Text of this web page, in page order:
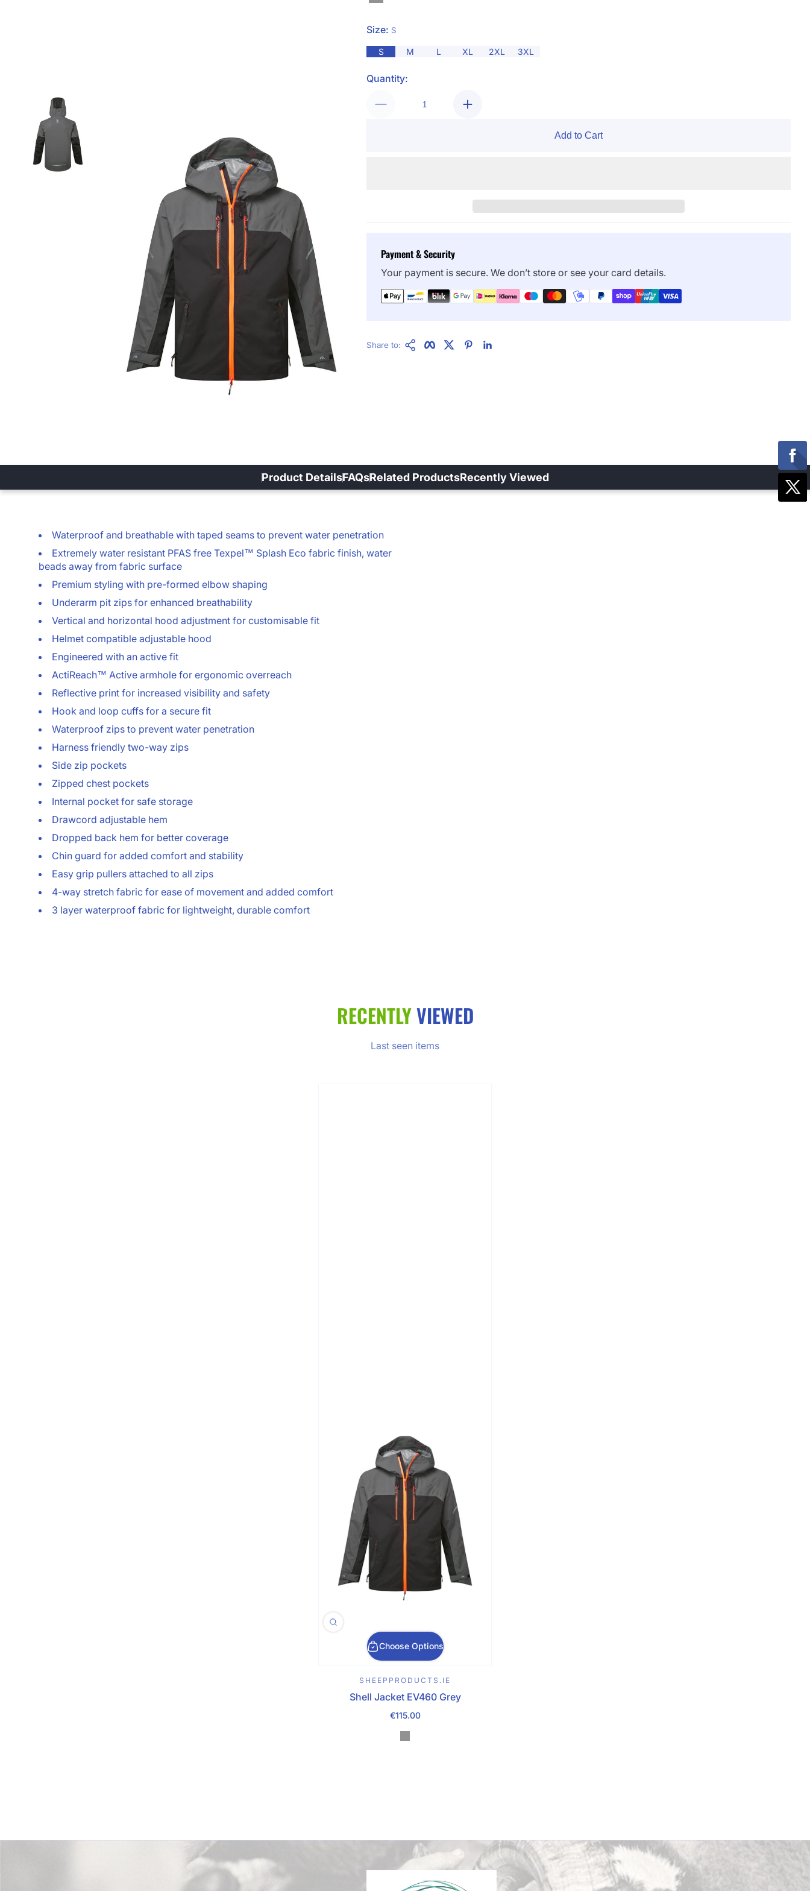
Size: S
S M L XL 2XL 3XL
Quantity:
Add to Cart
Payment & Security
Your payment is secure. We don’t store or see your card details.
Share to:
Copy LinkFacebook
Twitter
Product DetailsFAQsRelated ProductsRecently Viewed
Waterproof and breathable with taped seams to prevent water penetration
Extremely water resistant PFAS free Texpel™ Splash Eco fabric finish, water
beads away from fabric surface
Premium styling with pre-formed elbow shaping
Underarm pit zips for enhanced breathability
Vertical and horizontal hood adjustment for customisable fit
Helmet compatible adjustable hood
Engineered with an active fit
ActiReach™ Active armhole for ergonomic overreach
Reflective print for increased visibility and safety
Hook and loop cuffs for a secure fit
Waterproof zips to prevent water penetration
Harness friendly two-way zips
Side zip pockets
Zipped chest pockets
Internal pocket for safe storage
Drawcord adjustable hem
Dropped back hem for better coverage
Chin guard for added comfort and stability
Easy grip pullers attached to all zips
4-way stretch fabric for ease of movement and added comfort
3 layer waterproof fabric for lightweight, durable comfort
RECENTLYVIEWED
Last seen items
Choose Options
SHEEPPRODUCTS.IE
Shell Jacket EV460 Grey
Regular Price
€115.00